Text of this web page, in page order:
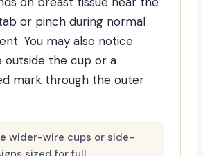
or pinch during normal
You may also notice
outside the cup or a
mark through the outer
wider-wire cups or side-